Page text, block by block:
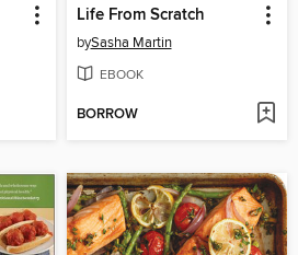
Life From Scratch
bySasha Martin
EBOOK
BORROW